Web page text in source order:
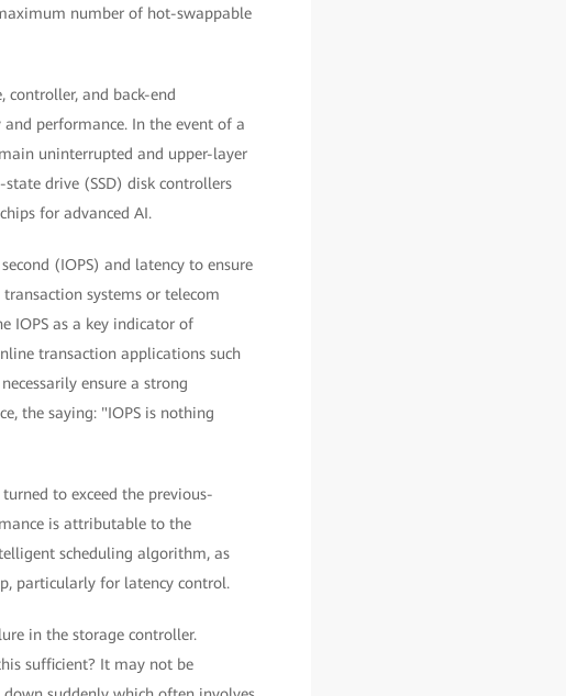
number of hot-swappable
controller, and back-end
performance. In the event of a
uninterrupted and upper-layer
drive (SSD) disk controllers
for advanced AI.
(IOPS) and latency to ensure
systems or telecom
IOPS as a key indicator of
transaction applications such
ensure a strong
the saying: "IOPS is nothing
to exceed the previous-
is attributable to the
scheduling algorithm, as
particularly for latency control.
in the storage controller.
sufficient? It may not be